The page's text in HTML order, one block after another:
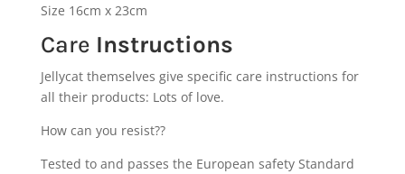
Size 16cm x 23cm
Care Instructions
Jellycat themselves give specific care instructions for
all their products: Lots of love.
How can you resist??
Tested to and passes the European safety Standard